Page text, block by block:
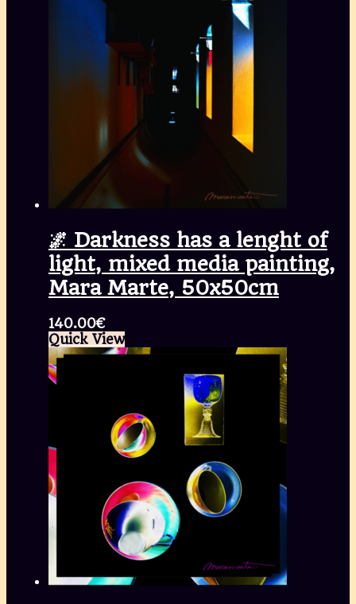
🌌 Darkness has a lenght of
light, mixed media painting,
Mara Marte, 50x50cm
140.00€
Quick View